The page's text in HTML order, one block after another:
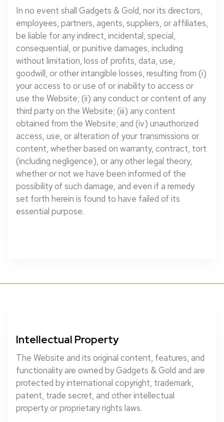
In no event shall Gadgets & Gold, nor its directors,
employees, partners, agents, suppliers, or affiliates,
be liable for any indirect, incidental, special,
consequential, or punitive damages, including
without limitation, loss of profits, data, use,
goodwill, or other intangible losses, resulting from (i)
your access to or use of or inability to access or
use the Website; (ii) any conduct or content of any
third party on the Website; (iii) any content
obtained from the Website; and (iv) unauthorized
access, use, or alteration of your transmissions or
content, whether based on warranty, contract, tort
(including negligence), or any other legal theory,
whether or not we have been informed of the
possibility of such damage, and even if a remedy
set forth herein is found to have failed of its
essential purpose.
Intellectual Property
The Website and its original content, features, and
functionality are owned by Gadgets & Gold and are
protected by international copyright, trademark,
patent, trade secret, and other intellectual
property or proprietary rights laws.